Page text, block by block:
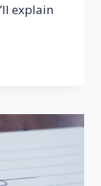
explain